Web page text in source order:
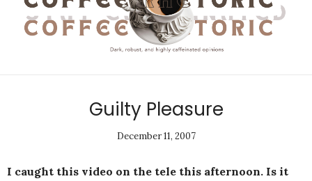
Guilty Pleasure
December 11, 2007
I caught this video on the tele this afternoon. Is it